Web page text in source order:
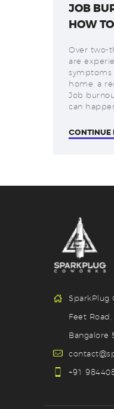
JOB
HOW
Over two-
are
symptoms
home, a
Job
can
CONTINUE
SparkPlug
Feet
Bangalore
+91